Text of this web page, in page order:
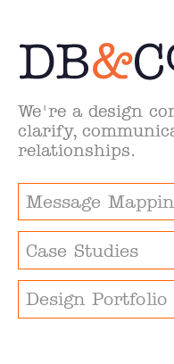
We're a design
clarify,
relationships.
Message
Case Studies
Design Portfolio